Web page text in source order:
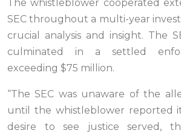
The whistleblower cooperated
SEC throughout a multi-year
crucial analysis and insight. The
culminated in a settled
exceeding $75 million.
“The SEC was unaware of the
until the whistleblower reported
desire to see justice served,